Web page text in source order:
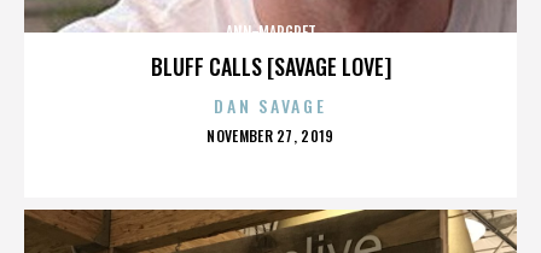
BLUFF CALLS [SAVAGE LOVE]
ANN-MARGRET
DAN SAVAGE
POSTED
NOVEMBER 27, 2019